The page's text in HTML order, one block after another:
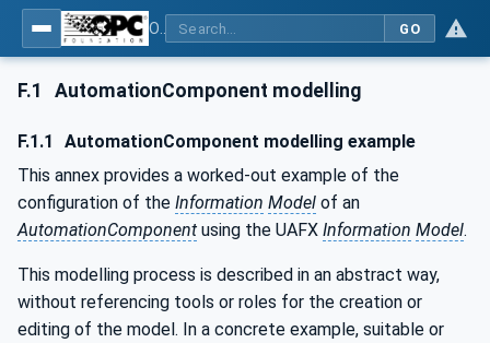
GO
F.1 AutomationComponent modelling
F.1.1
AutomationComponent modelling example
This annex provides a worked-out example of the
configuration of the Information Model of an
AutomationComponent using the UAFX Information Model.
This modelling process is described in an abstract way,
without referencing tools or roles for the creation or
editing of the model. In a concrete example, suitable or